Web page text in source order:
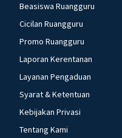
Beasiswa Ruangguru
Cicilan Ruangguru
Promo Ruangguru
Laporan Kerentanan
Layanan Pengaduan
Syarat & Ketentuan
Kebijakan Privasi
Tentang Kami